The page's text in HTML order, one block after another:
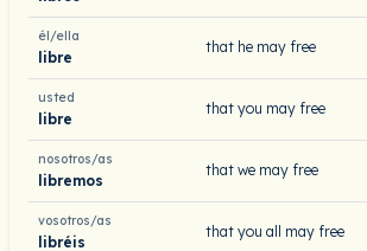
él/ella
libre
that he may free
usted
libre
that you may free
nosotros/as
libremos
that we may free
vosotros/as
libréis
that you all may free